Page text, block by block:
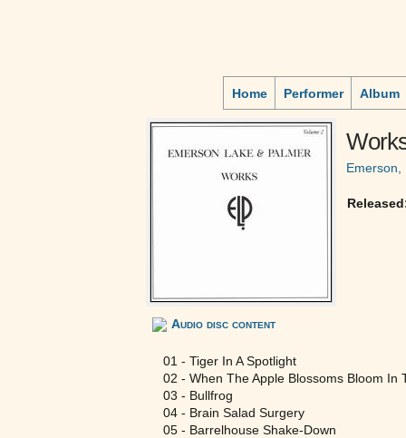
Home Performer Album
Emerson,
Audio disc content
01 - Tiger In A Spotlight
02 - When The Apple Blossoms Bloom In
03 - Bullfrog
04 - Brain Salad Surgery
05 - Barrelhouse Shake-Down